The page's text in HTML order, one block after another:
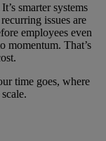
smarter systems
issues are
employees even
momentum. That’s
time goes, where